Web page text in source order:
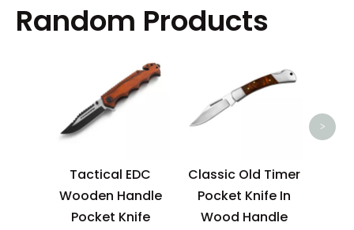
Random Products
Tactical EDC
Wooden Handle
Pocket Knife
Classic Old Timer
Pocket Knife In
Wood Handle
>